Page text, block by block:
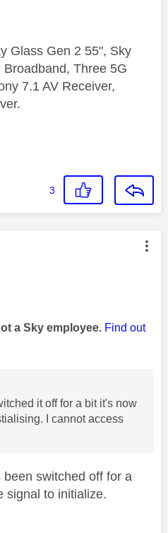
Glass Gen 2 55", Sky
Three 5G
7.1 AV Receiver,
3
was authored by:
a Sky employee. Find out
it off for a bit it's now
I cannot access
switched off for a
signal to initialize.